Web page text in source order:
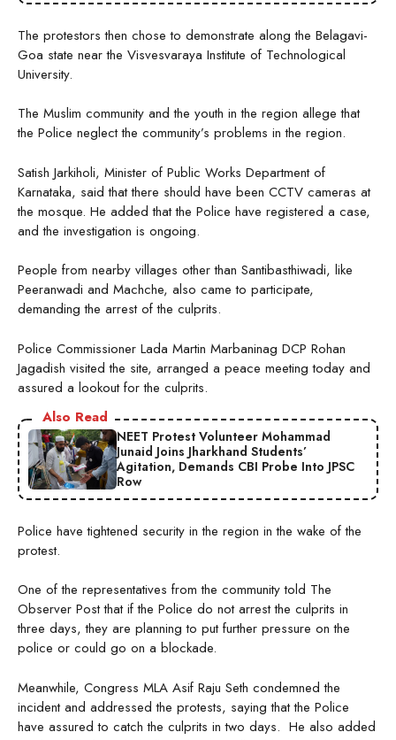
The protestors then chose to demonstrate along the Belagavi-
Goa state near the Visvesvaraya Institute of Technological
University.
The Muslim community and the youth in the region allege that
the Police neglect the community’s problems in the region.
Satish Jarkiholi, Minister of Public Works Department of
Karnataka, said that there should have been CCTV cameras at
the mosque. He added that the Police have registered a case,
and the investigation is ongoing.
People from nearby villages other than Santibasthiwadi, like
Peeranwadi and Machche, also came to participate,
demanding the arrest of the culprits.
Police Commissioner Lada Martin Marbaninag DCP Rohan
Jagadish visited the site, arranged a peace meeting today and
assured a lookout for the culprits.
Also Read
NEET Protest Volunteer Mohammad
Junaid Joins Jharkhand Students’
Agitation, Demands CBI Probe Into JPSC
Row
Police have tightened security in the region in the wake of the
protest.
One of the representatives from the community told The
Observer Post that if the Police do not arrest the culprits in
three days, they are planning to put further pressure on the
police or could go on a blockade.
Meanwhile, Congress MLA Asif Raju Seth condemned the
incident and addressed the protests, saying that the Police
have assured to catch the culprits in two days. He also added